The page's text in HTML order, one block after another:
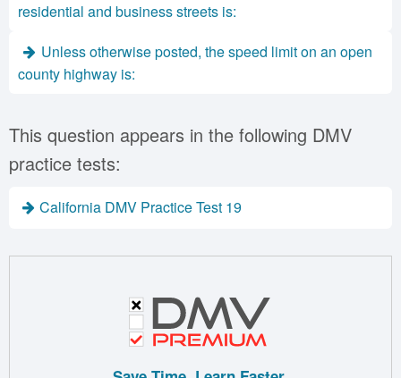
residential and business streets is:
Unless otherwise posted, the speed limit on an open
county highway is:
This question appears in the following DMV
practice tests:
California DMV Practice Test 19